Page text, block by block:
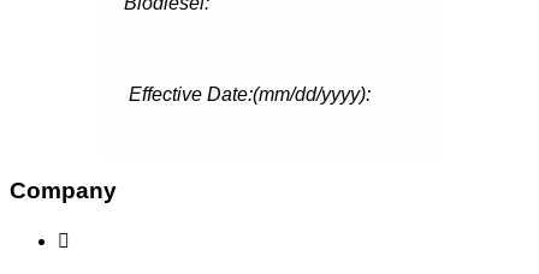
Effective Date:(mm/dd/yyyy):
Company